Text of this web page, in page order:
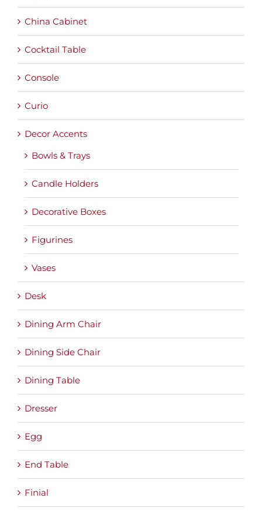
China Cabinet
Cocktail Table
Console
Curio
Decor Accents
Bowls & Trays
Candle Holders
Decorative Boxes
Figurines
Vases
Desk
Dining Arm Chair
Dining Side Chair
Dining Table
Dresser
Egg
End Table
Finial